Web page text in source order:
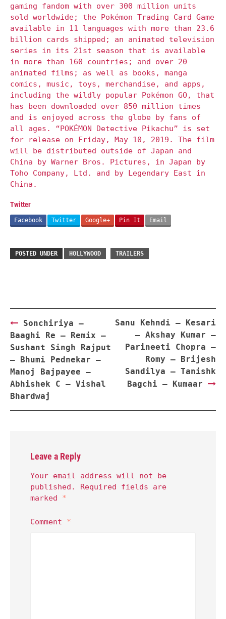
gaming fandom with over 300 million units
sold worldwide; the Pokémon Trading Card Game
available in 11 languages with more than 23.6
billion cards shipped; an animated television
series in its 21st season that is available
in more than 160 countries; and over 20
animated films; as well as books, manga
comics, music, toys, merchandise, and apps,
including the wildly popular Pokémon GO, that
has been downloaded over 850 million times
and is enjoyed across the globe by fans of
all ages. “POKÉMON Detective Pikachu” is set
for release on Friday, May 10, 2019. The film
will be distributed outside of Japan and
China by Warner Bros. Pictures, in Japan by
Toho Company, Ltd. and by Legendary East in
China.
Twitter
Facebook Twitter Google+ Pin It Email
POSTED UNDER HOLLYWOOD TRAILERS
Post
navigation
Sonchiriya –
Baaghi Re – Remix –
Sushant Singh Rajput
– Bhumi Pednekar –
Manoj Bajpayee –
Abhishek C – Vishal
Bhardwaj
Sanu Kehndi – Kesari
– Akshay Kumar –
Parineeti Chopra –
Romy – Brijesh
Sandilya – Tanishk
Bagchi – Kumaar
Leave a Reply
Your email address will not be
published.
Required fields are
marked *
Comment *